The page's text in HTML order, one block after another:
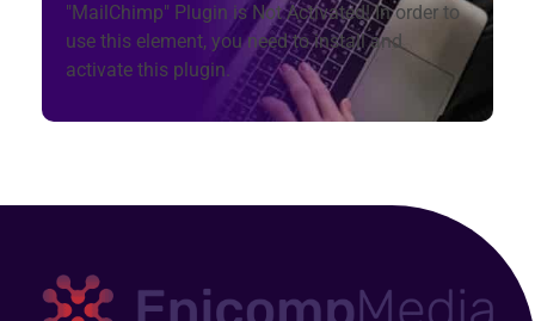
"MailChimp" Plugin is Not Activated!In order to
use this element, you need to install and
activate this plugin.